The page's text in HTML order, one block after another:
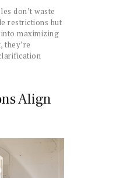
don’t waste
restrictions but
maximizing
they’re
Align